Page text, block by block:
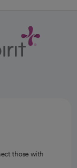
those with